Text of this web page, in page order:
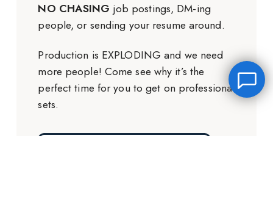
NO CHASING job postings, DM-ing
people, or sending your resume around.
Production is EXPLODING and we need
more people! Come see why it’s the
perfect time for you to get on professional
sets.